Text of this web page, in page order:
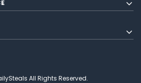
All Rights Reserved.